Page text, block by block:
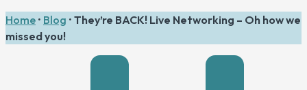
Home • Blog • They’re BACK! Live Networking – Oh how we
missed you!